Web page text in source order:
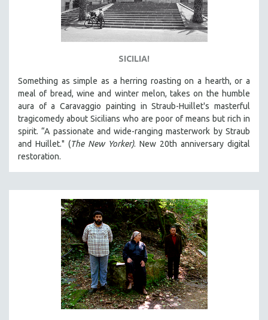
SICILIA!
Something as simple as a herring roasting on a hearth, or a
meal of bread, wine and winter melon, takes on the humble
aura of a Caravaggio painting in Straub-Huillet's masterful
tragicomedy about Sicilians who are poor of means but rich in
spirit. “A passionate and wide-ranging masterwork by Straub
and Huillet." (The New Yorker). New 20th anniversary digital
restoration.